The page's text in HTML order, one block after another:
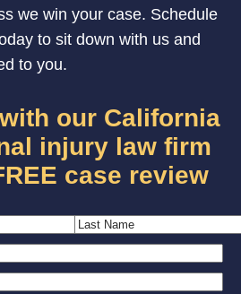
we win your case. Schedule
to sit down with us and
to you.
our California
injury law firm
case review